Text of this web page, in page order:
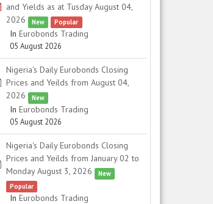
pdfand Yields as at Tusday August 04,
2026
New Popular
In Eurobonds Trading
05 August 2026
spreadsheet
Nigeria's Daily Eurobonds Closing
Prices and Yeilds from August 04,
2026
New
In Eurobonds Trading
05 August 2026
spreadsheet
Nigeria's Daily Eurobonds Closing
Prices and Yeilds from January 02 to
Monday August 3, 2026
New
Popular
In Eurobonds Trading